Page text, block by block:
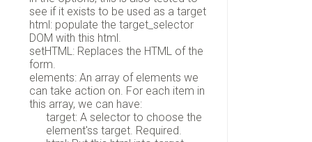
see if it exists to be used as a target
html: populate the target_selector
DOM with this html.
setHTML: Replaces the HTML of the
form.
elements: An array of elements we
can take action on. For each item in
this array, we can have:
target: A selector to choose the
element'ss target. Required.